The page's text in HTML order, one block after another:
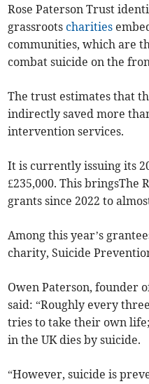
Rose Paterson Trust
grassrootscharities
communities, which are
combat suicide on the
The trust estimates that
indirectly saved more
intervention services.
It is currently issuing its
£235,000. This bringsThe
grants since 2022 to
Among this year’s
charity, Suicide
Owen Paterson, founder
said: “Roughly every
tries to take their own
in the UK dies by suicide.
“However, suicide is